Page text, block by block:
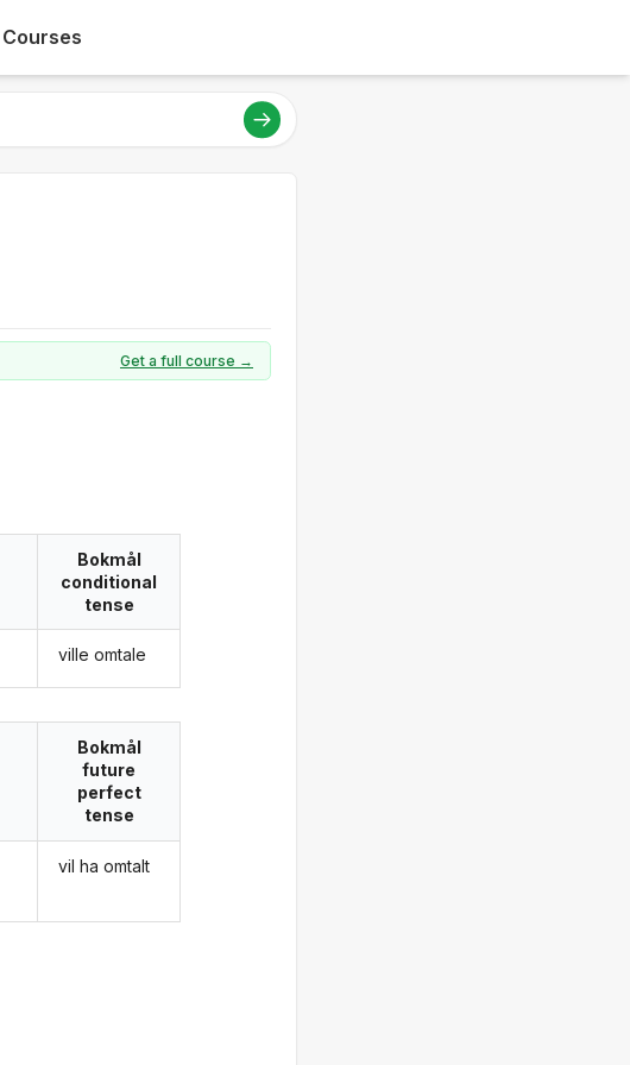
Courses
Get a full course →
Bokmål
conditional
tense
ville omtale
Bokmål
future
perfect
tense
vil ha omtalt